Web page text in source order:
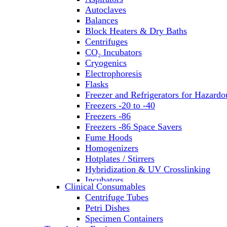
Autoclaves
Balances
Block Heaters & Dry Baths
Centrifuges
CO₂ Incubators
Cryogenics
Electrophoresis
Flasks
Freezer and Refrigerators for
Freezers -20 to -40
Freezers -86
Freezers -86 Space Savers
Fume Hoods
Homogenizers
Hotplates / Stirrers
Hybridization & UV Crosslinking
Incubators
Laboratory Freezers
Microplate Instruments
Microscopes
Molecular Equipment
Clinical Consumables
Centrifuge Tubes
Petri Dishes
Specimen Containers